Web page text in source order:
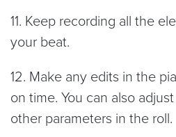
11. Keep recording all the
your beat.
12. Make any edits in the
on time. You can also
other parameters in the roll.